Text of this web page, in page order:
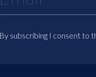
By subscribing I consent to